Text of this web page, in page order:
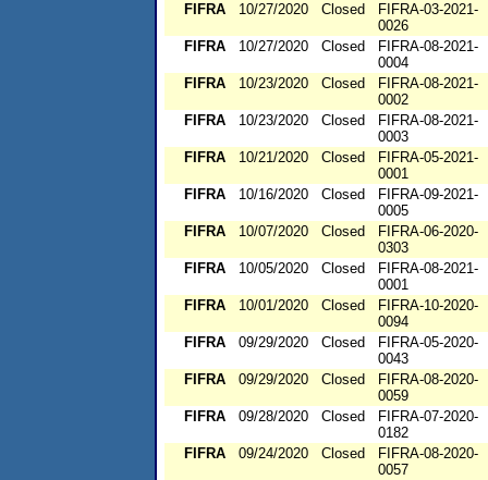
FIFRA
10/27/2020 Closed
FIFRA-03-2021-
0026
FIFRA
10/27/2020 Closed
FIFRA-08-2021-
0004
FIFRA
10/23/2020 Closed
FIFRA-08-2021-
0002
FIFRA
10/23/2020 Closed
FIFRA-08-2021-
0003
FIFRA
10/21/2020 Closed
FIFRA-05-2021-
0001
FIFRA
10/16/2020 Closed
FIFRA-09-2021-
0005
FIFRA
10/07/2020 Closed
FIFRA-06-2020-
0303
FIFRA
10/05/2020 Closed
FIFRA-08-2021-
0001
FIFRA
10/01/2020 Closed
FIFRA-10-2020-
0094
FIFRA
09/29/2020 Closed
FIFRA-05-2020-
0043
FIFRA
09/29/2020 Closed
FIFRA-08-2020-
0059
FIFRA
09/28/2020 Closed
FIFRA-07-2020-
0182
FIFRA
09/24/2020 Closed
FIFRA-08-2020-
0057